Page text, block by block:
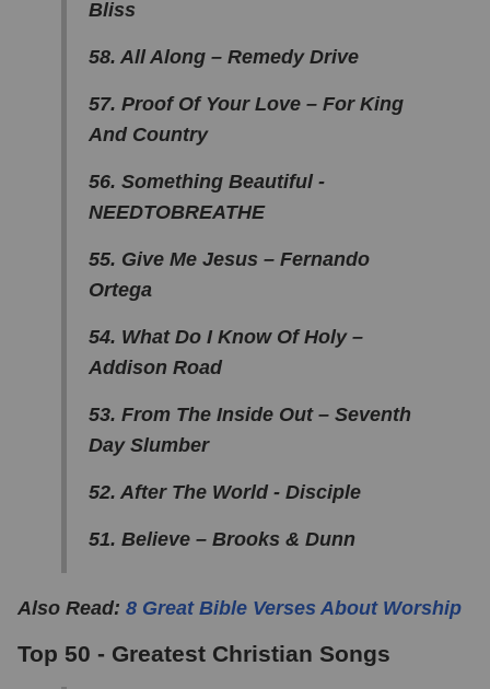
Bliss
58. All Along – Remedy Drive
57. Proof Of Your Love – For King
And Country
56. Something Beautiful -
NEEDTOBREATHE
55. Give Me Jesus – Fernando
Ortega
54. What Do I Know Of Holy –
Addison Road
53. From The Inside Out – Seventh
Day Slumber
52. After The World - Disciple
51. Believe – Brooks & Dunn
Also Read: 8 Great Bible Verses About Worship
Top 50 - Greatest Christian Songs